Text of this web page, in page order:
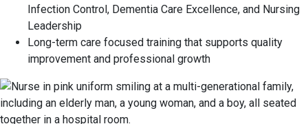
Infection Control, Dementia Care Excellence, and Nursing
Leadership
Long-term care focused training that supports quality
improvement and professional growth